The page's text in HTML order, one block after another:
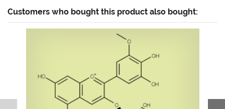
Customers who bought this product also bought: